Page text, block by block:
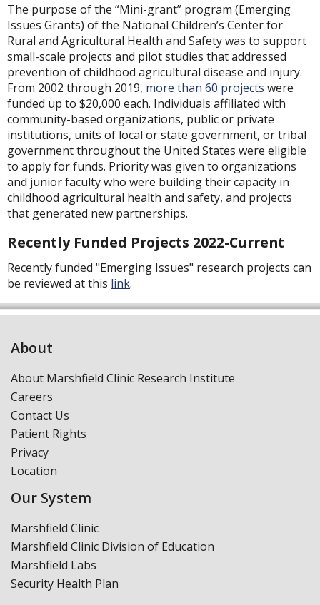
The purpose of the “Mini-grant” program (Emerging
Issues Grants) of the National Children’s Center for
Rural and Agricultural Health and Safety was to support
small-scale projects and pilot studies that addressed
prevention of childhood agricultural disease and injury.
From 2002 through 2019, more than 60 projects were
funded up to $20,000 each. Individuals affiliated with
community-based organizations, public or private
institutions, units of local or state government, or tribal
government throughout the United States were eligible
to apply for funds. Priority was given to organizations
and junior faculty who were building their capacity in
childhood agricultural health and safety, and projects
that generated new partnerships.
Recently Funded Projects 2022-Current
Recently funded "Emerging Issues" research projects can
be reviewed at this link.
About
About Marshfield Clinic Research Institute
Careers
Contact Us
Patient Rights
Privacy
Location
Our System
Marshfield Clinic
Marshfield Clinic Division of Education
Marshfield Labs
Security Health Plan